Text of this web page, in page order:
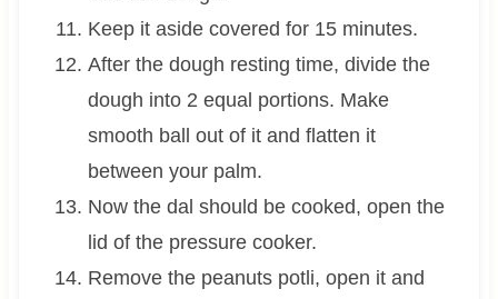
Keep it aside covered for 15 minutes.
After the dough resting time, divide the
dough into 2 equal portions. Make
smooth ball out of it and flatten it
between your palm.
Now the dal should be cooked, open the
lid of the pressure cooker.
Remove the peanuts potli, open it and